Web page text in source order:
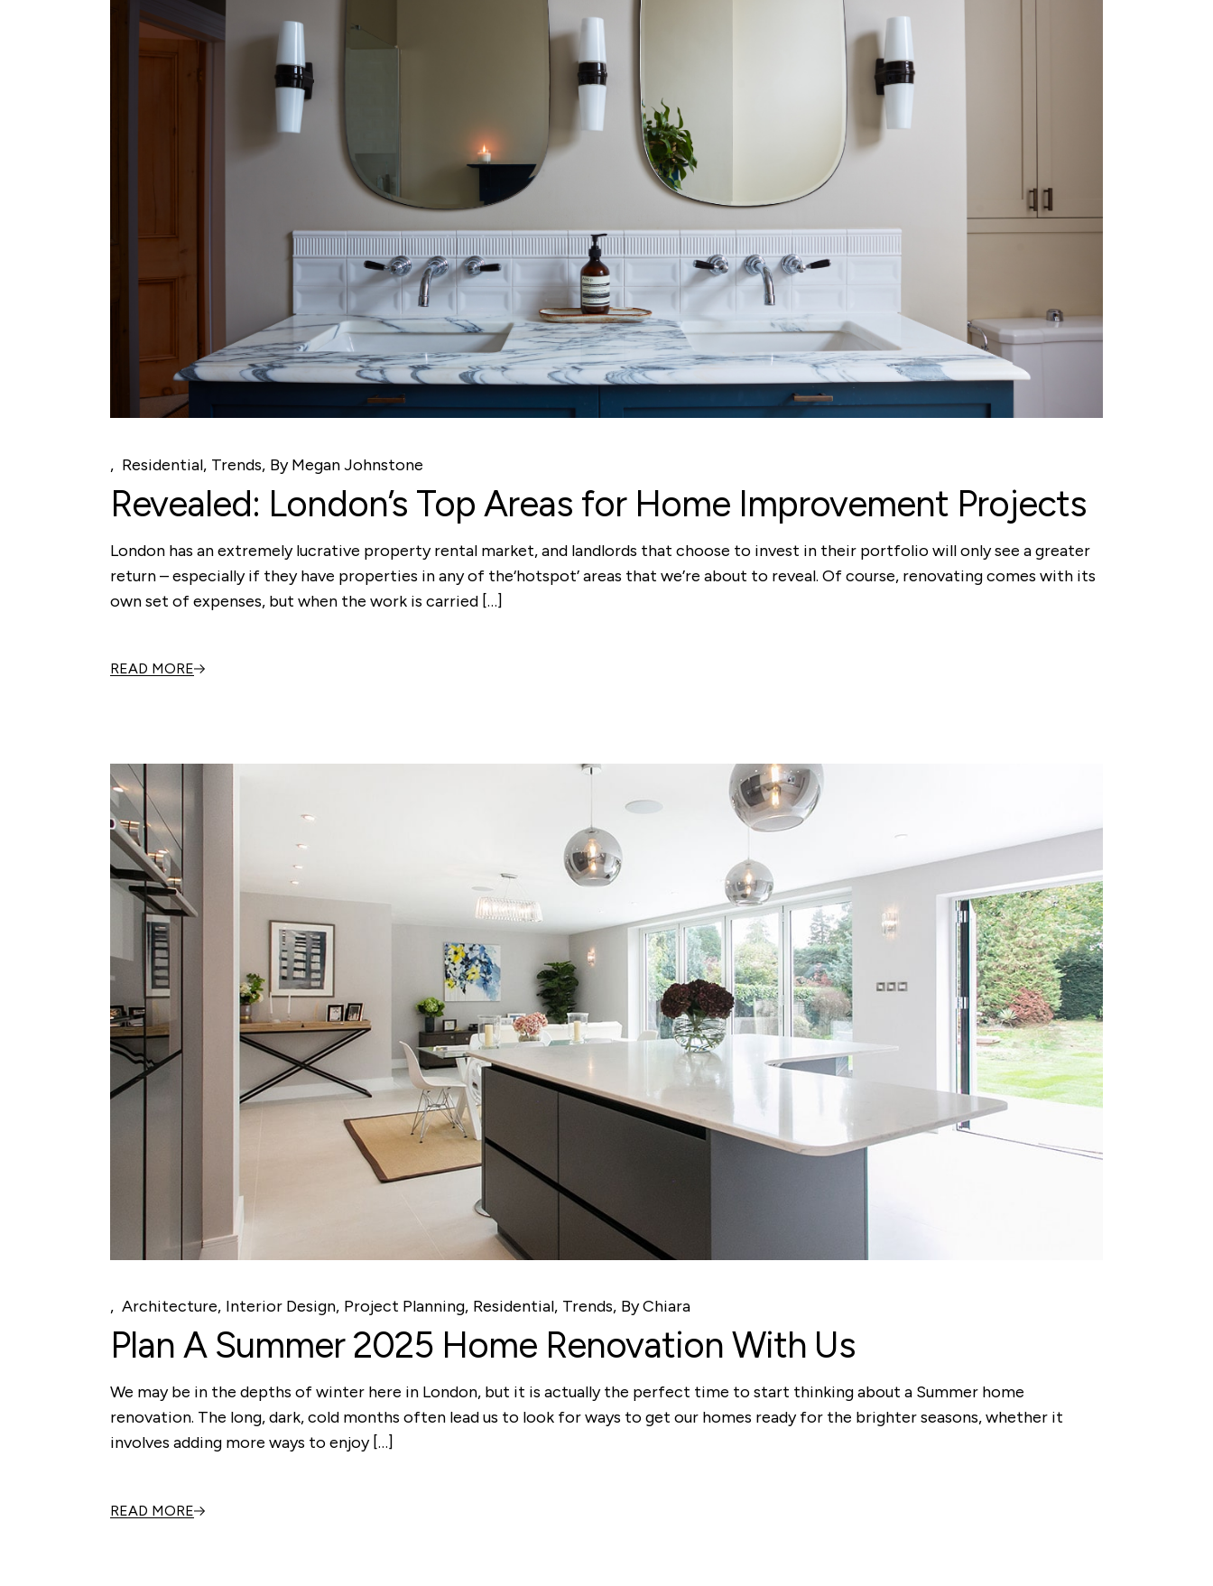
Residential Trends By Megan Johnstone
Revealed: London’s Top Areas for Home Improvement Projects
London has an extremely lucrative property rental market, and landlords that choose to invest in their portfolio will only see a greater
return – especially if they have properties in any of the‘hotspot’ areas that we’re about to reveal. Of course, renovating comes with its
own set of expenses, but when the work is carried […]
READ MORE
Architecture Interior Design Project Planning Residential Trends ByChiara
Plan A Summer 2025 Home Renovation With Us
We may be in the depths of winter here in London, but it is actually the perfect time to start thinking about a Summer home
renovation. The long, dark, cold months often lead us to look for ways to get our homes ready for the brighter seasons, whether it
involves adding more ways to enjoy […]
READ MORE